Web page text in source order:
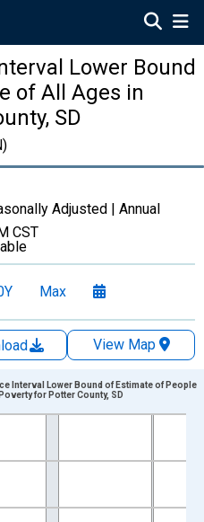
Lower Bound
of All Ages in
SD
Adjusted | Annual
CST
Max
View Map
xAxis. Data ranges from
Persons and yAxisRight.
Interval Lower Bound of Estimate of People
for Potter County, SD